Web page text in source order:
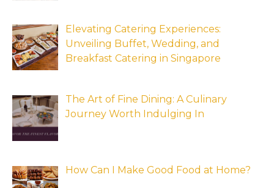
Elevating Catering Experiences:
Unveiling Buffet, Wedding, and
Breakfast Catering in Singapore
The Art of Fine Dining: A Culinary
Journey Worth Indulging In
How Can I Make Good Food at Home?